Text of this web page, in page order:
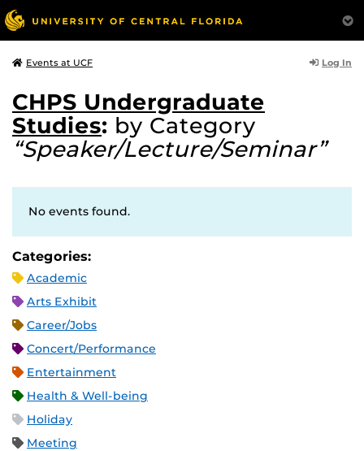
Events at UCF Log In
CHPS Undergraduate
Studies: by Category
“Speaker/Lecture/Seminar”
No events found.
Categories:
Academic
Arts Exhibit
Career/Jobs
Concert/Performance
Entertainment
Health & Well-being
Holiday
Meeting